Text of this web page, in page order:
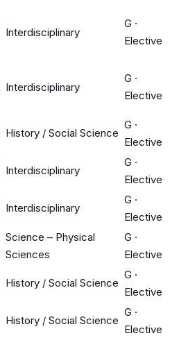
Interdisciplinary
G ·
Elective
Interdisciplinary
G ·
Elective
History / Social Science
G ·
Elective
Interdisciplinary
G ·
Elective
Interdisciplinary
G ·
Elective
Science – Physical
Sciences
G ·
Elective
History / Social Science
G ·
Elective
History / Social Science
G ·
Elective